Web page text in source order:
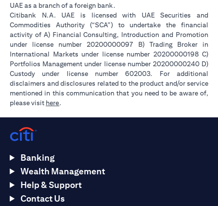
UAE as a branch of a foreign bank.
Citibank N.A. UAE is licensed with UAE Securities and
Commodities Authority (“SCA”) to undertake the financial
activity of A) Financial Consulting, Introduction and Promotion
under license number 20200000097 B) Trading Broker in
International Markets under license number 20200000198 C)
Portfolios Management under license number 20200000240 D)
Custody under license number 602003. For additional
disclaimers and disclosures related to the product and/or service
mentioned in this communication that you need to be aware of,
please visit here.
Banking
Wealth Management
Help & Support
Contact Us